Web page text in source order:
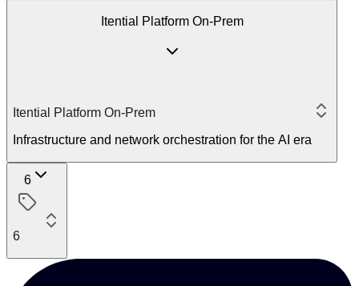
Itential Platform On-Prem
Itential Platform On-Prem
Infrastructure and network orchestration for the AI era
6
6